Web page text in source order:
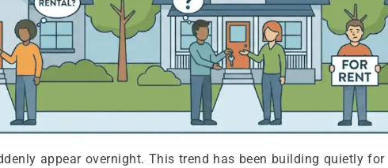
appear overnight. This trend has been building quietly for